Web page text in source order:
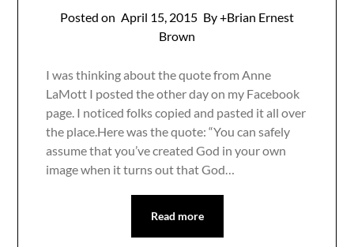
Posted on April 15, 2015 By +Brian Ernest
Brown
I was thinking about the quote from Anne
LaMott I posted the other day on my Facebook
page. I noticed folks copied and pasted it all over
the place.Here was the quote: “You can safely
assume that you’ve created God in your own
image when it turns out that God…
Read more